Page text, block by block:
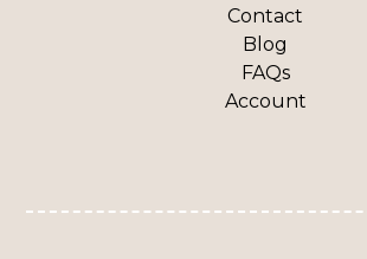
Contact
Blog
FAQs
Account